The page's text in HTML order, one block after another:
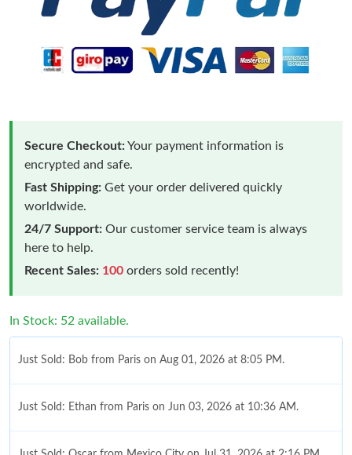
Secure Checkout:Your payment information is
encrypted and safe.
Fast Shipping: Get your order delivered quickly
worldwide.
24/7 Support: Our customer service team is always
here to help.
Recent Sales: 100 orders sold recently!
In Stock: 52 available.
Just Sold: Bob from Paris on Aug 01, 2026 at 8:05 PM.
Just Sold: Ethan from Paris on Jun 03, 2026 at 10:36 AM.